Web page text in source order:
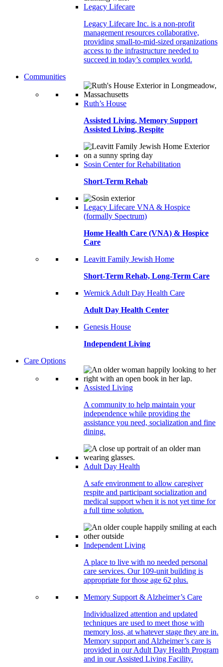
Legacy Lifecare
Legacy Lifecare Inc. is a non-profit
management resources collaborative,
providing small-to-mid-sized organizations
access to the infrastructure needed to
succeed in today’s complex world.
Communities
Ruth’s House
Assisted Living, Memory Support
Assisted Living, Respite
Sosin Center for Rehabilitation
Short-Term Rehab
Legacy Lifecare VNA & Hospice
(formally Spectrum)
Home Health Care (VNA) & Hospice
Care
Leavitt Family Jewish Home
Short-Term Rehab, Long-Term Care
Wernick Adult Day Health Care
Adult Day Health Center
Genesis House
Independent Living
Care Options
Assisted Living
A community to help maintain your
independence while providing the
assistance you need, socialization and fine
dining.
Adult Day Health
A safe environment to allow caregiver
respite and participant socialization and
medical support when it is not yet time for
a full time solution.
Independent Living
A place to live with no needed personal
care services. Our 109-unit building is
appropriate for those age 62 plus.
Memory Support & Alzheimer’s Care
Individualized attention and updated
techniques are used to meet those with
memory loss, at whatever stage they are in.
Memory support and Alzheimer’s care is
provided in our Adult Day Health Program
and in our Assisted Living Facility.